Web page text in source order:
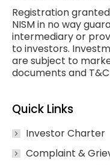
Registration
NISM in no way
intermediary or
to investors.
are subject to
documents and
Quick Links
Investor Charter
Complaint &